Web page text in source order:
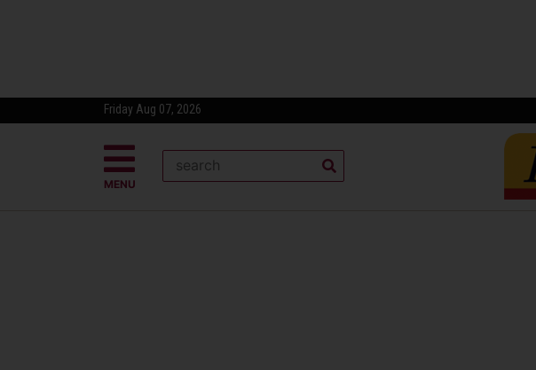
Friday Aug 07, 2026
MENU